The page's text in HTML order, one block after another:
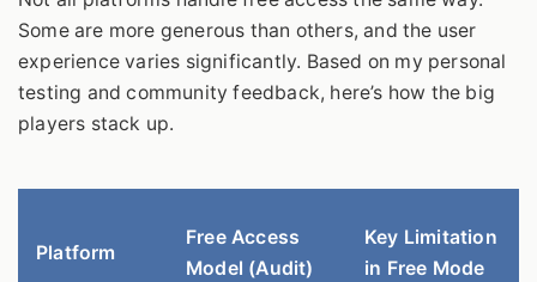
Some are more generous than others, and the user
experience varies significantly. Based on my personal
testing and community feedback, here’s how the big
players stack up.
Platform
Free Access
Model (Audit)
Key Limitation
in Free Mode